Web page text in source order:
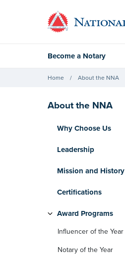
Become a Notary
Home About the NNA
About the NNA
Why Choose Us
Leadership
Mission and History
Certifications
Award Programs
Influencer of the Year
Notary of the Year